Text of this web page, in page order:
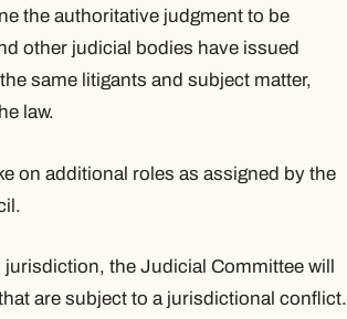
the authoritative judgment to be
other judicial bodies have issued
same litigants and subject matter,
law.
on additional roles as assigned by the
the Judicial Committee will
are subject to a jurisdictional conflict.